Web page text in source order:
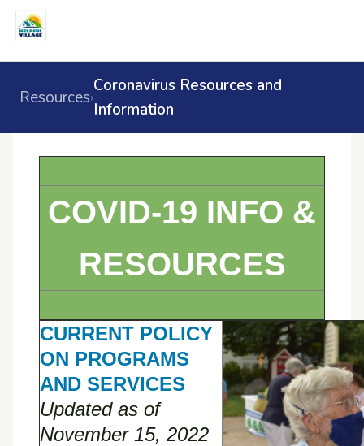
Resources›
Coronavirus Resources and
Information
COVID-19 INFO &
RESOURCES
CURRENT POLICY
ON PROGRAMS
AND SERVICES
Updated as of
November 15, 2022